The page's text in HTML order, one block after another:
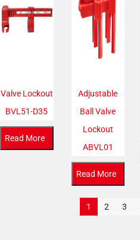
Valve Lockout
BVL51-D35
Read More
Adjustable
Ball Valve
Lockout
ABVL01
Read More
1 2 3